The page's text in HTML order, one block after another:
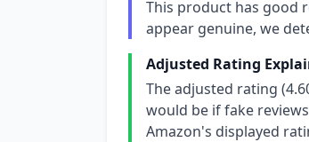
This product has good
appear genuine, we
Adjusted Rating
The adjusted rating
would be if fake
Amazon's displayed